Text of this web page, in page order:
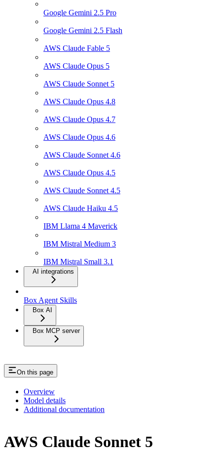
Google Gemini 2.5 Pro
Google Gemini 2.5 Flash
AWS Claude Fable 5
AWS Claude Opus 5
AWS Claude Sonnet 5
AWS Claude Opus 4.8
AWS Claude Opus 4.7
AWS Claude Opus 4.6
AWS Claude Sonnet 4.6
AWS Claude Opus 4.5
AWS Claude Sonnet 4.5
AWS Claude Haiku 4.5
IBM Llama 4 Maverick
IBM Mistral Medium 3
IBM Mistral Small 3.1
AI integrations
Box Agent Skills
Box AI
Box MCP server
On this page
Overview
Model details
Additional documentation
AWS Claude Sonnet 5